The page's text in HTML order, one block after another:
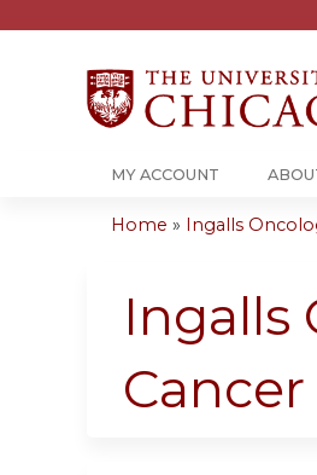
MY ACCOUNT
are
here
Home » Ingalls
Ingalls
Cancer